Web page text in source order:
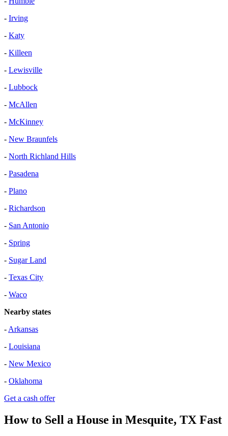
- Irving
- Katy
- Killeen
- Lewisville
- Lubbock
- McAllen
- McKinney
- New Braunfels
- North Richland Hills
- Pasadena
- Plano
- Richardson
- San Antonio
- Spring
- Sugar Land
- Texas City
- Waco
Nearby states
- Arkansas
- Louisiana
- New Mexico
- Oklahoma
Get a cash offer
How to Sell a House in Mesquite, TX Fast